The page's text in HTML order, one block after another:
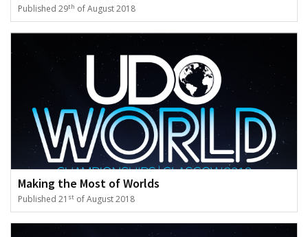
Published 29th of August 2018
Making the Most of Worlds
Published 21 st of August 2018